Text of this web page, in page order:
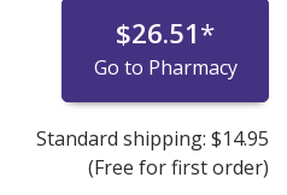
$26.51*
Go to Pharmacy
Standard shipping: $14.95
(Free for first order)